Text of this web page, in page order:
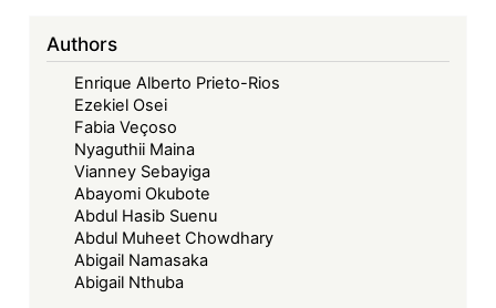
Authors
Enrique Alberto Prieto-Rios
Ezekiel Osei
Fabia Veçoso
Nyaguthii Maina
Vianney Sebayiga
Abayomi Okubote
Abdul Hasib Suenu
Abdul Muheet Chowdhary
Abigail Namasaka
Abigail Nthuba